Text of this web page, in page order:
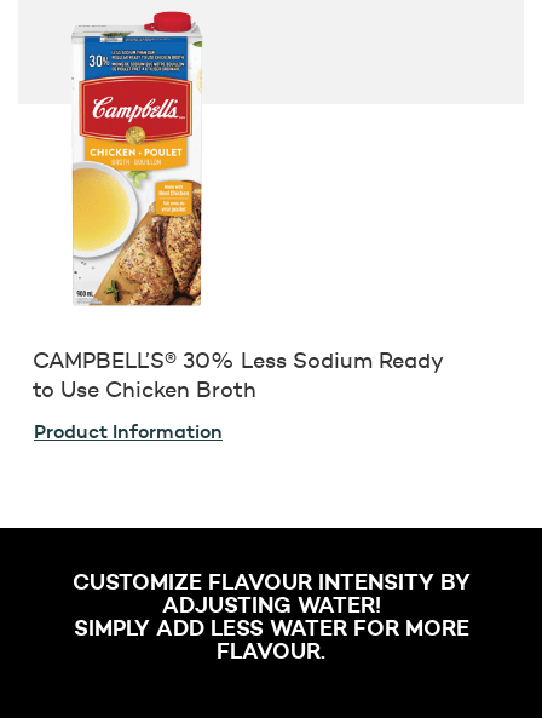
CAMPBELL’S® 30% Less Sodium Ready
to Use Chicken Broth
Product Information
CUSTOMIZE FLAVOUR INTENSITY BY
ADJUSTING WATER!
SIMPLY ADD LESS WATER FOR MORE
FLAVOUR.